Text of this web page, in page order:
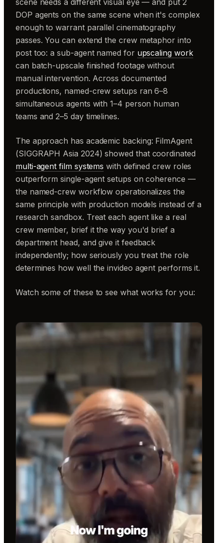
scene needs a different visual eye — and put 2
DOP agents on the same scene when it's complex
enough to warrant parallel cinematography
passes. You can extend the crew metaphor into
post too: a sub-agent named for upscaling work
can batch-upscale finished footage without
manual intervention. Across documented
productions, named-crew setups ran 6–8
simultaneous agents with 1–4 person human
teams and 2–5 day timelines.
The approach has academic backing: FilmAgent
(SIGGRAPH Asia 2024) showed that coordinated
multi-agent film systems with defined crew roles
outperform single-agent setups on coherence —
the named-crew workflow operationalizes the
same principle with production models instead of a
research sandbox. Treat each agent like a real
crew member, brief it the way you'd brief a
department head, and give it feedback
independently; how seriously you treat the role
determines how well the invideo agent performs it.
Watch some of these to see what works for you: